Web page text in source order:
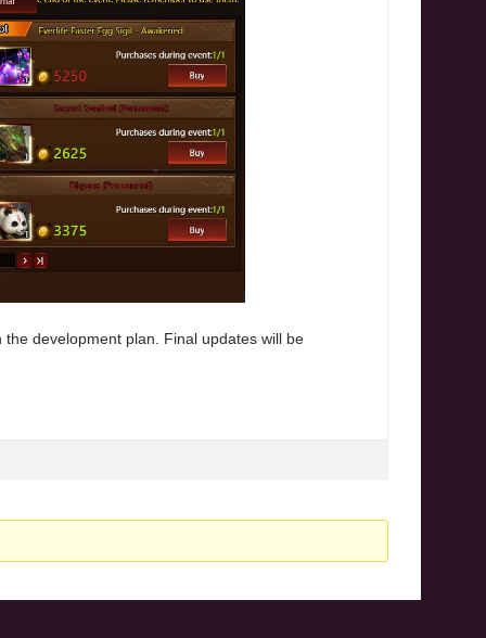
development plan. Final updates will be